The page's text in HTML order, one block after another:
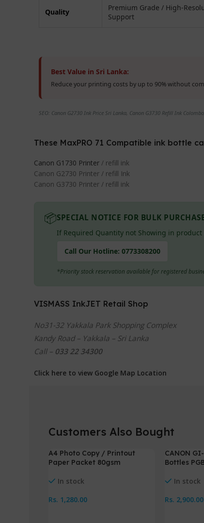
Quality
Premium Grade / High-
Support
Best Value in Sri Lanka:
Reduce your printing costs by up to 90% without
SEO: Canon G2730 Ink Price Sri Lanka, Canon G3730 Refill Ink
These MaxPRO 71 Compatible ink bottle
Canon G1730 Printer / refill ink
Canon G2730 Printer / refill Ink
Canon G3730 Printer / refill ink
📦SPECIAL NOTICE FOR BULK
If Required Quantity not Showing in
Call Our Hotline:0773308200
*Priority stock reservation available for registered
VISMASS InkJET Retail Shop
No31-32 Yakkala Park Shopping Complex
Kandy Road – Yakkala – Sri Lanka
Call – 033 22 34300
Click here to view Google Map Location
Customers Also Bought
A4 Photo Copy / Printout
Paper Packet 80gsm
In stock
Rs. 1,280.00
-3%
CANON
Bottles
In stock
Rs. 2,900.00